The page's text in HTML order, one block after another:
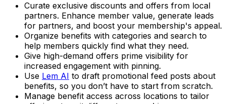
Curate exclusive discounts and offers from local
partners. Enhance member value, generate leads
for partners, and boost your membership's appeal.
Organize benefits with categories and search to
help members quickly find what they need.
Give high-demand offers prime visibility for
increased engagement with pinning.
Use Lem AI to draft promotional feed posts about
benefits, so you don’t have to start from scratch.
Manage benefit access across locations to tailor